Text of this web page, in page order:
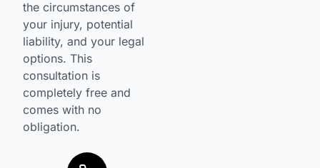
the circumstances of
your injury, potential
liability, and your legal
options. This
consultation is
completely free and
comes with no
obligation.